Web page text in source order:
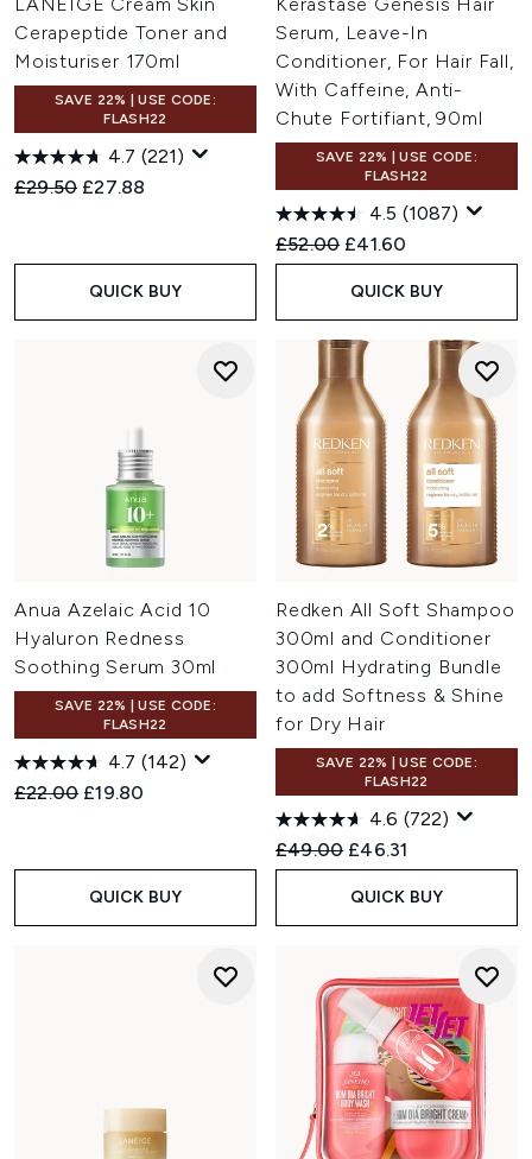
Cerapeptide Toner and
Moisturiser 170ml
SAVE 22% | USE CODE:
FLASH22
4.7 (221)
Recommended Retail Price:
£29.50 Current price:
£27.88
QUICK BUY
Serum, Leave-In
Conditioner, For Hair Fall,
With Caffeine, Anti-
Chute Fortifiant, 90ml
SAVE 22% | USE CODE:
FLASH22
4.5 (1087)
Recommended Retail Price:
£52.00 Current price:
£41.60
QUICK BUY
Anua Azelaic Acid 10
Hyaluron Redness
Soothing Serum 30ml
SAVE 22% | USE CODE:
FLASH22
4.7 (142)
Recommended Retail Price:
£22.00 Current price:
£19.80
QUICK BUY
Redken All Soft Shampoo
300ml and Conditioner
300ml Hydrating Bundle
to add Softness & Shine
for Dry Hair
SAVE 22% | USE CODE:
FLASH22
4.6 (722)
Recommended Retail Price:
£49.00 Current price:
£46.31
QUICK BUY